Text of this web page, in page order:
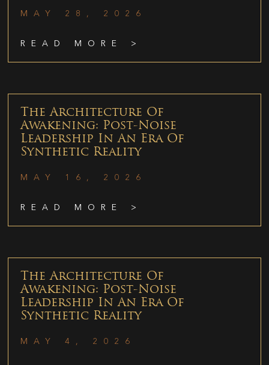
MAY 28, 2026
READ MORE >
The Architecture Of
Awakening: Post-Noise
Leadership In An Era Of
Synthetic Reality
MAY 16, 2026
READ MORE >
The Architecture Of
Awakening: Post-Noise
Leadership In An Era Of
Synthetic Reality
MAY 4, 2026